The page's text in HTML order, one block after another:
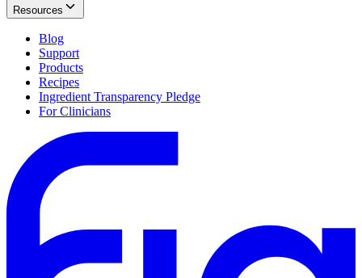
Resources
Blog
Support
Products
Recipes
Ingredient Transparency Pledge
For Clinicians